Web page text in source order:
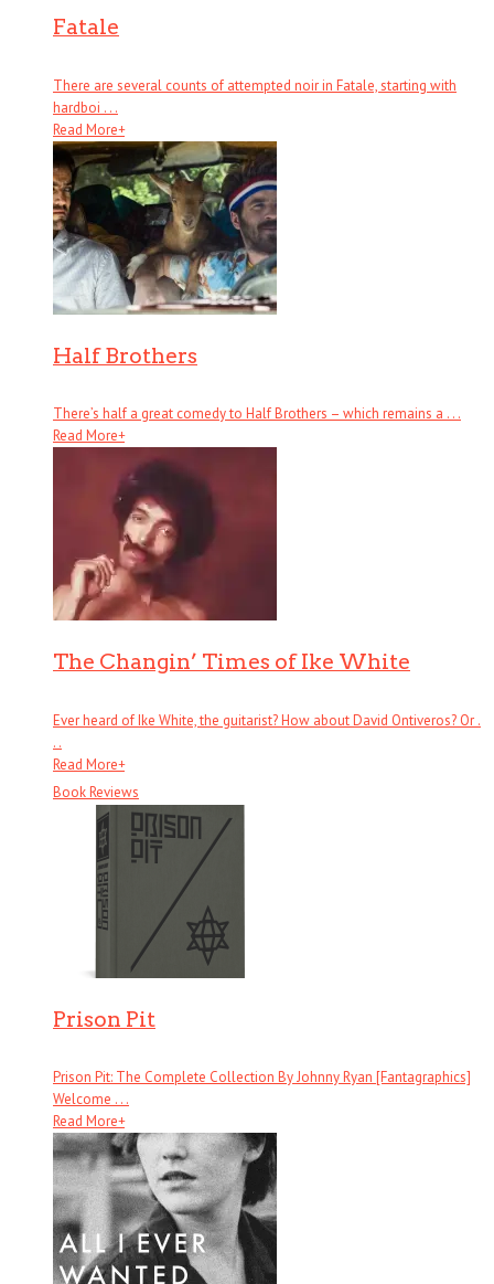
Fatale
There are several counts of attempted noir in Fatale, starting with
hardboi . . .
Read More+
Half Brothers
There’s half a great comedy to Half Brothers – which remains a . . .
Read More+
The Changin’ Times of Ike White
Ever heard of Ike White, the guitarist? How about David Ontiveros? Or .
. .
Read More+
Book Reviews
Prison Pit
Prison Pit: The Complete Collection By Johnny Ryan [Fantagraphics]
Welcome . . .
Read More+